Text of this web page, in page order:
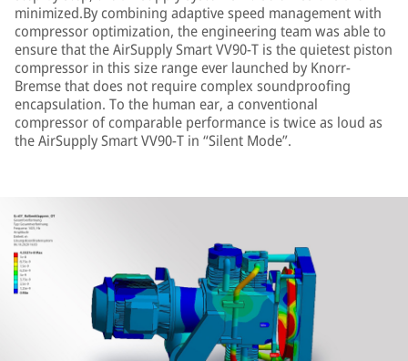
minimized.By combining adaptive speed management with
compressor optimization, the engineering team was able to
ensure that the AirSupply Smart VV90-T is the quietest piston
compressor in this size range ever launched by Knorr-
Bremse that does not require complex soundproofing
encapsulation. To the human ear, a conventional
compressor of comparable performance is twice as loud as
the AirSupply Smart VV90-T in “Silent Mode”.